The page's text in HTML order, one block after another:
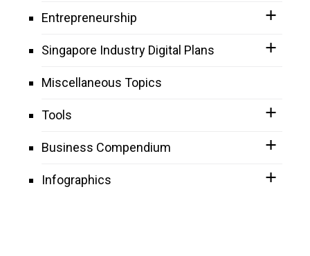
Entrepreneurship
Singapore Industry Digital Plans
Miscellaneous Topics
Tools
Business Compendium
Infographics